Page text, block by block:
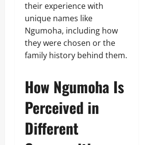
their experience with
unique names like
Ngumoha, including how
they were chosen or the
family history behind them.
How Ngumoha Is
Perceived in
Different